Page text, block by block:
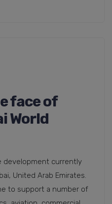
face of
World
development currently
United Arab Emirates.
to support a number of